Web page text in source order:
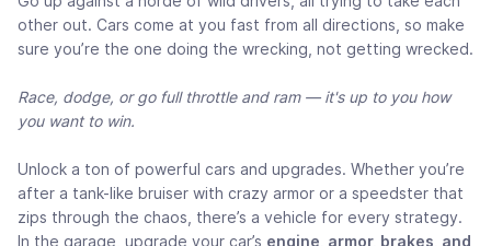
other out. Cars come at you fast from all directions, so make
sure you’re the one doing the wrecking, not getting wrecked.
Race, dodge, or go full throttle and ram — it's up to you how
you want to win.
Unlock a ton of powerful cars and upgrades. Whether you’re
after a tank-like bruiser with crazy armor or a speedster that
zips through the chaos, there’s a vehicle for every strategy.
In the garage, upgrade your car’s engine, armor, brakes, and